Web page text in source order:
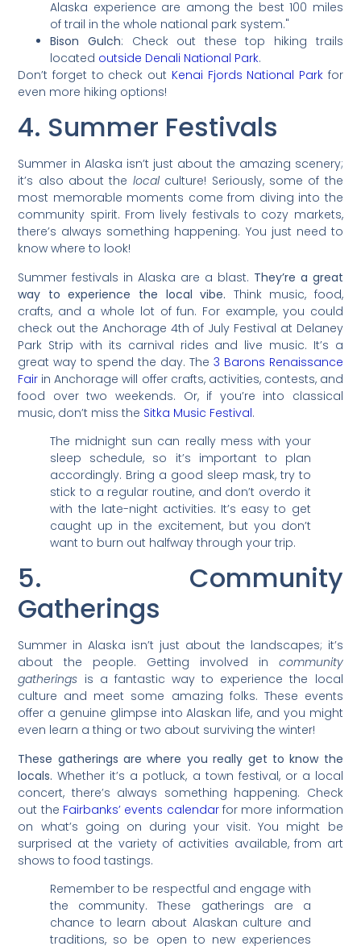
Alaska experience are among the best 100 miles
of trail in the whole national park system."
Bison Gulch: Check out these top hiking trails
located outside Denali National Park.
Don’t forget to check out Kenai Fjords National Parkfor
even more hiking options!
4. Summer Festivals
Summer in Alaska isn’t just about the amazing scenery;
it’s also about the localculture! Seriously, some of the
most memorable moments come from diving into the
community spirit. From lively festivals to cozy markets,
there’s always something happening. You just need to
know where to look!
Summer festivals in Alaska are a blast. They’re a great
way to experience the local vibe. Think music, food,
crafts, and a whole lot of fun. For example, you could
check out the Anchorage 4th of July Festival at Delaney
Park Strip with its carnival rides and live music. It’s a
great way to spend the day. The 3 Barons Renaissance
Fair in Anchorage will offer crafts, activities, contests, and
food over two weekends. Or, if you’re into classical
music, don’t miss the Sitka Music Festival.
The midnight sun can really mess with your
sleep schedule, so it’s important to plan
accordingly. Bring a good sleep mask, try to
stick to a regular routine, and don’t overdo it
with the late-night activities. It’s easy to get
caught up in the excitement, but you don’t
want to burn out halfway through your trip.
5. Community
Gatherings
Summer in Alaska isn’t just about the landscapes; it’s
about the people. Getting involved in community
gatherings is a fantastic way to experience the local
culture and meet some amazing folks. These events
offer a genuine glimpse into Alaskan life, and you might
even learn a thing or two about surviving the winter!
These gatherings are where you really get to know the
locals. Whether it’s a potluck, a town festival, or a local
concert, there’s always something happening. Check
out the Fairbanks’ events calendarfor more information
on what’s going on during your visit. You might be
surprised at the variety of activities available, from art
shows to food tastings.
Remember to be respectful and engage with
the community. These gatherings are a
chance to learn about Alaskan culture and
traditions, so be open to new experiences